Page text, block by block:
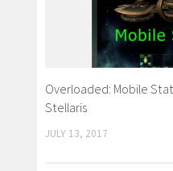
Overloaded: Mobile
Stellaris
JULY 13, 2017